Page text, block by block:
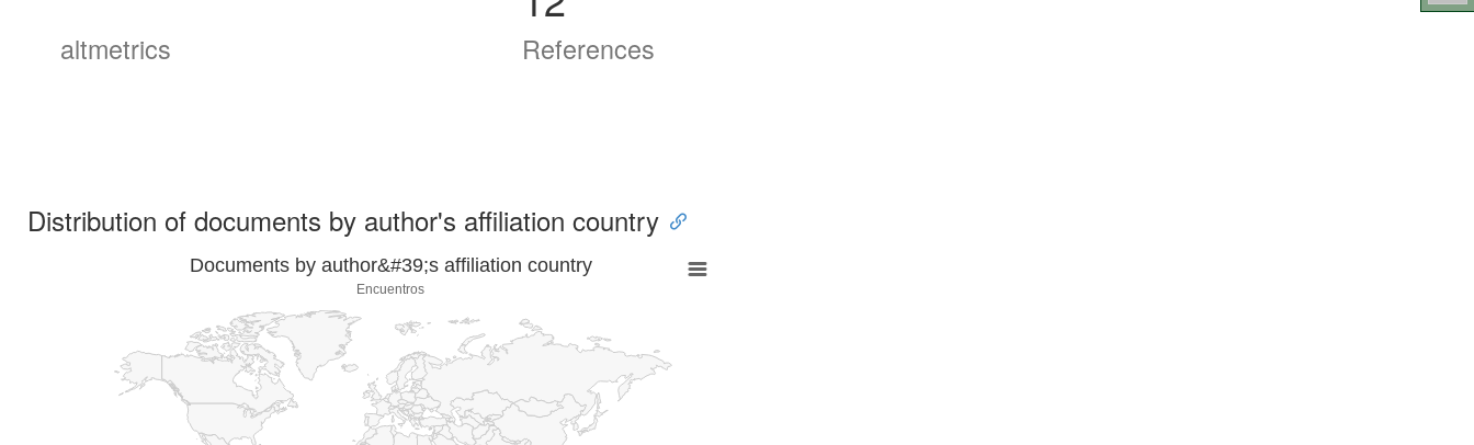
altmetrics References
Distribution of documents by author's affiliation country
Documents by author&#39;s affiliation country
Encuentros